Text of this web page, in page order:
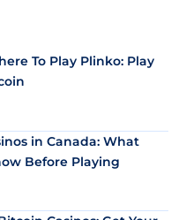
To Play Plinko: Play
in Canada: What
Before Playing